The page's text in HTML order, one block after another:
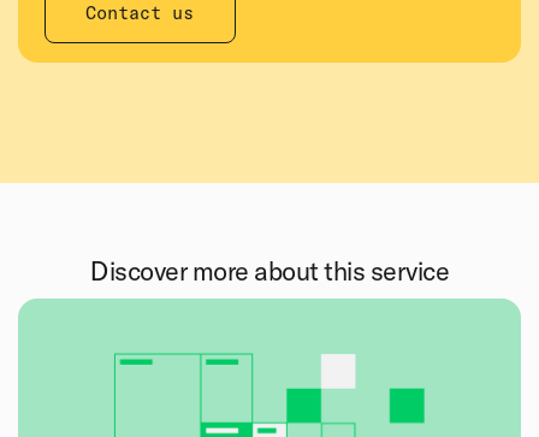
Contact us
Discover more about this service